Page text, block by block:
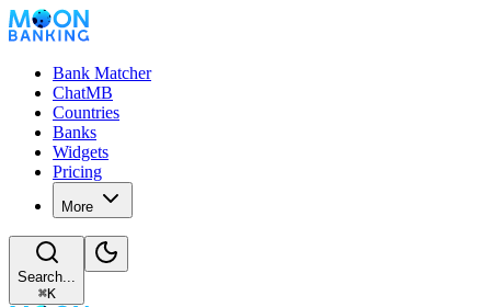
Bank Matcher
ChatMB
Countries
Banks
Widgets
Pricing
More
Search...
⌘K